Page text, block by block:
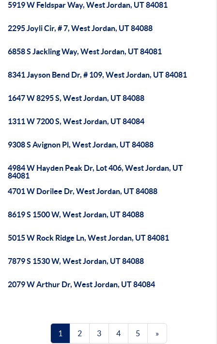
5919 W Feldspar Way, West Jordan, UT 84081
2295 Joyli Cir, # 7, West Jordan, UT 84088
6858 S Jackling Way, West Jordan, UT 84081
8341 Jayson Bend Dr, # 109, West Jordan, UT 84081
1647 W 8295 S, West Jordan, UT 84088
1311 W 7200 S, West Jordan, UT 84084
9308 S Avignon Pl, West Jordan, UT 84088
4984 W Hayden Peak Dr, Lot 406, West Jordan, UT
84081
4701 W Dorilee Dr, West Jordan, UT 84088
8619 S 1500 W, West Jordan, UT 84088
5015 W Rock Ridge Ln, West Jordan, UT 84081
7879 S 1530 W, West Jordan, UT 84088
2079 W Arthur Dr, West Jordan, UT 84084
1 2 3 4 5 »